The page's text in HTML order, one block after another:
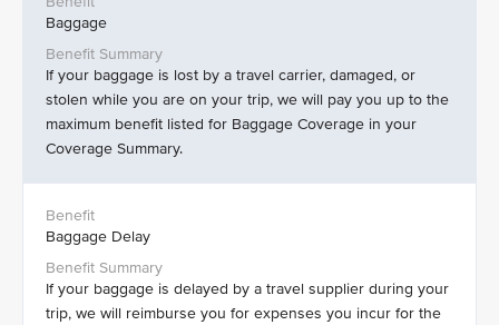
Baggage
If your baggage is lost by a travel carrier, damaged, or
stolen while you are on your trip, we will pay you up to the
maximum benefit listed for Baggage Coverage in your
Coverage Summary.
Baggage Delay
If your baggage is delayed by a travel supplier during your
trip, we will reimburse you for expenses you incur for the